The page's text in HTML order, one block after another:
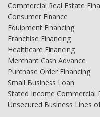
Commercial Real Estate
Consumer Finance
Equipment Financing
Franchise Financing
Healthcare Financing
Merchant Cash Advance
Purchase Order Financing
Small Business Loan
Stated Income Commercial
Unsecured Business Lines